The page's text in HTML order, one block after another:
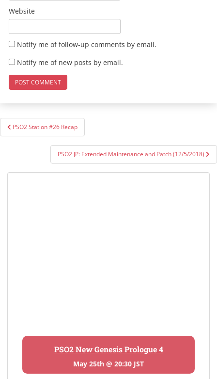
Website
Notify me of follow-up comments by email.
Notify me of new posts by email.
Post
navigation
PSO2 Station #26 Recap
PSO2 JP: Extended Maintenance and Patch (12/5/2018)
PSO2 New Genesis Prologue 4
May 25th @ 20:30 JST